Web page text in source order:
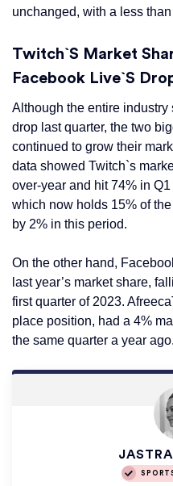
unchanged, with a less
Twitch`s Market
Facebook Live`s
Although the entire
drop last quarter, the two
continued to grow their
data showed Twitch`s
over-year and hit 74% in
which now holds 15% of
by 2% in this period.
On the other hand,
last year’s market share,
first quarter of 2023.
place position, had a 4%
the same quarter a year ago.